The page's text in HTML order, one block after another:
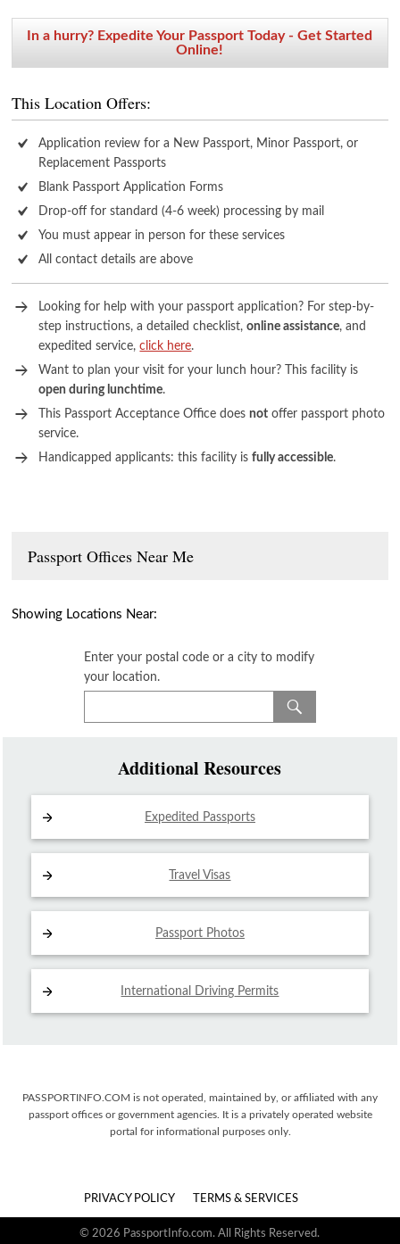
In a hurry? Expedite Your Passport Today - Get Started
Online!
This Location Offers:
Application review for a New Passport, Minor Passport, or
Replacement Passports
Blank Passport Application Forms
Drop-off for standard (4-6 week) processing by mail
You must appear in person for these services
All contact details are above
Looking for help with your passport application? For step-by-
step instructions, a detailed checklist,online assistance, and
expedited service,click here.
Want to plan your visit for your lunch hour? This facility is
open during lunchtime.
This Passport Acceptance Office doesnot offer passport photo
service.
Handicapped applicants: this facility isfully accessible.
Passport Offices Near Me
Showing Locations Near:
Enter your postal code or a city to modify
your location.
Additional Resources
Expedited Passports
Travel Visas
Passport Photos
International Driving Permits
PASSPORTINFO.COM is not operated, maintained by, or affiliated with any
passport offices or government agencies. It is a privately operated website
portal for informational purposes only.
PRIVACY POLICY TERMS & SERVICES
© 2026 PassportInfo.com. All Rights Reserved.